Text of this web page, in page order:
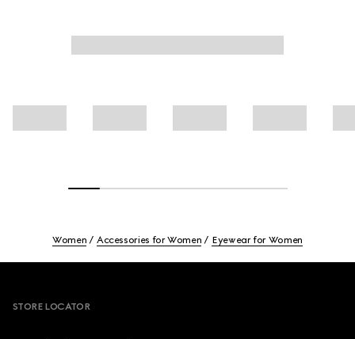
Women Accessories for Women Eyewear for Women
STORE LOCATOR